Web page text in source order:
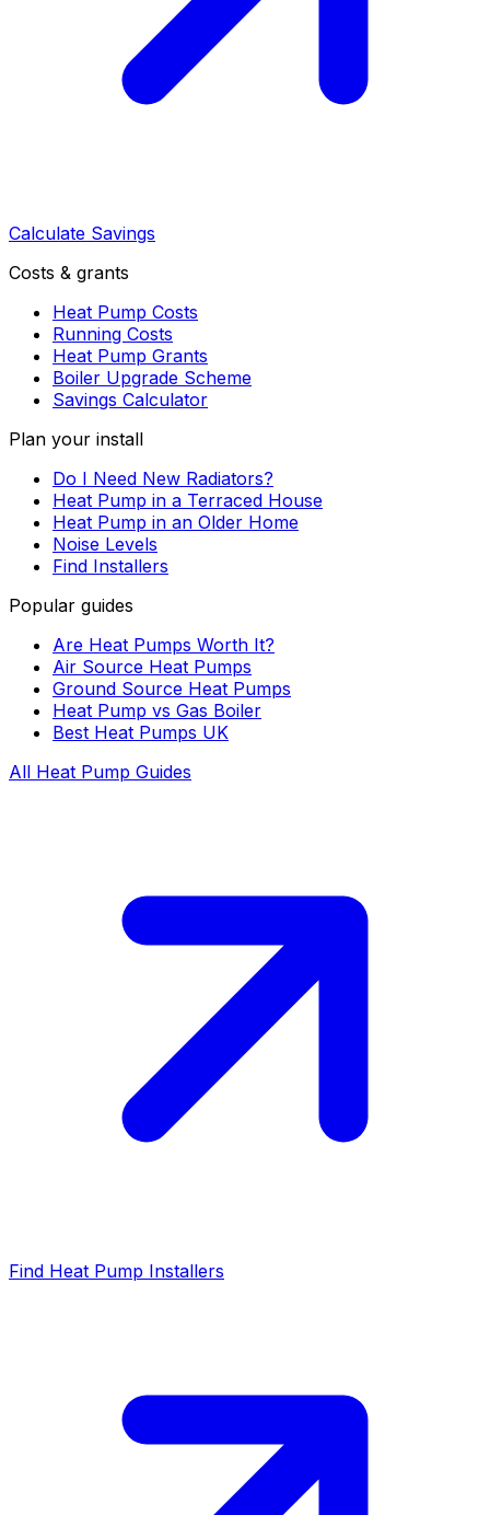
Calculate Savings
Costs & grants
Heat Pump Costs
Running Costs
Heat Pump Grants
Boiler Upgrade Scheme
Savings Calculator
Plan your install
Do I Need New Radiators?
Heat Pump in a Terraced House
Heat Pump in an Older Home
Noise Levels
Find Installers
Popular guides
Are Heat Pumps Worth It?
Air Source Heat Pumps
Ground Source Heat Pumps
Heat Pump vs Gas Boiler
Best Heat Pumps UK
All Heat Pump Guides
Find Heat Pump Installers